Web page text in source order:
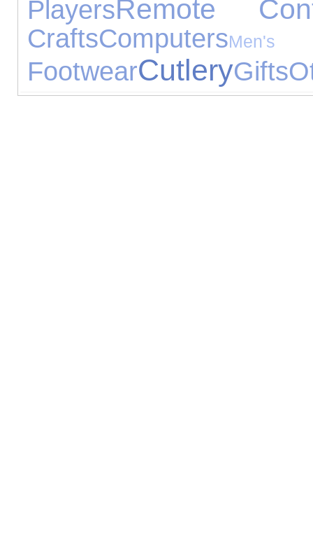
PlayersRemote
CraftsComputers
FootwearCutleryGifts